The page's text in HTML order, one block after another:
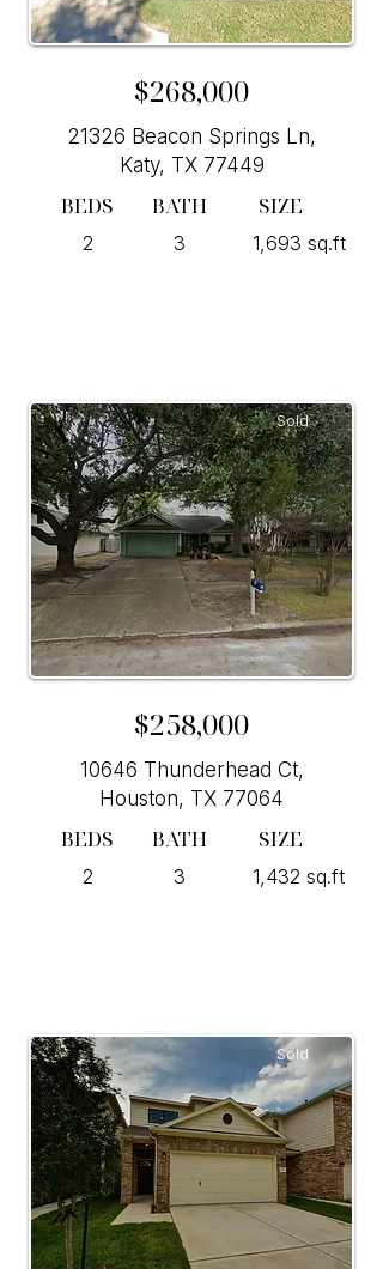
$268,000
21326 Beacon Springs Ln,
Katy, TX 77449
BEDS
2
BATH
3
SIZE
1,693 sq.ft
Sold
$258,000
10646 Thunderhead Ct,
Houston, TX 77064
BEDS
2
BATH
3
SIZE
1,432 sq.ft
Sold